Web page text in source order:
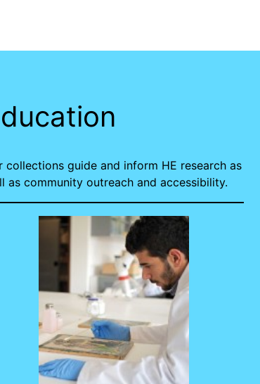
collections guide and inform HE research as
as community outreach and accessibility.